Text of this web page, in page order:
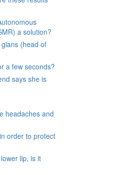
a solution?
(head of
a few seconds?
says she is
headaches and
order to protect
lip, is it